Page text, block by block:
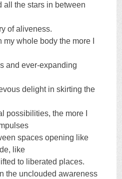
all the stars in between
of aliveness.
whole body the more I
and ever-expanding
delight in skirting the
possibilities, the more I
spaces opening like
like
to liberated places.
the unclouded awareness